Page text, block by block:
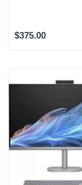
$375.00